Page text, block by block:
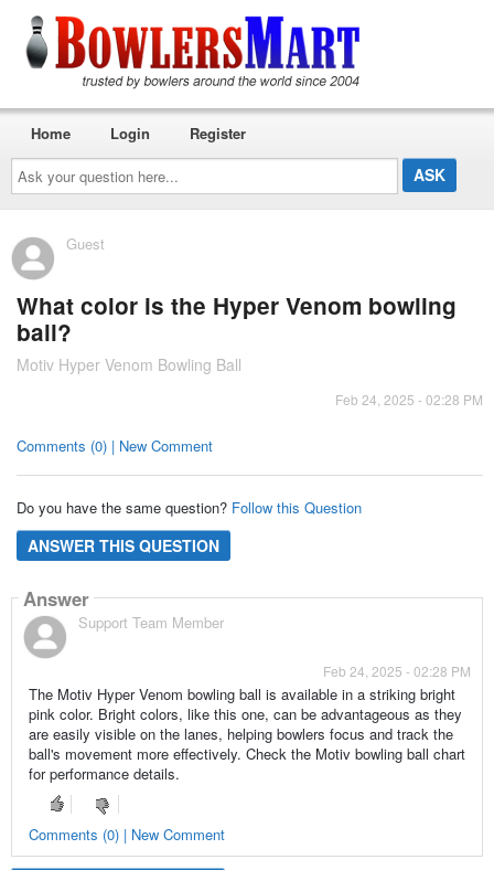
Ask
your
question
here...
Home Login Register
Guest
What color is the Hyper Venom bowling
ball?
Motiv Hyper Venom Bowling Ball
Feb 24, 2025 - 02:28 PM
Comments (0) | New Comment
Do you have the same question? Follow this Question
ANSWER THIS QUESTION
Answer
Support Team Member
Feb 24, 2025 - 02:28 PM
The Motiv Hyper Venom bowling ball is available in a striking bright
pink color. Bright colors, like this one, can be advantageous as they
are easily visible on the lanes, helping bowlers focus and track the
ball's movement more effectively. Check the Motiv bowling ball chart
for performance details.
Comments (0) | New Comment